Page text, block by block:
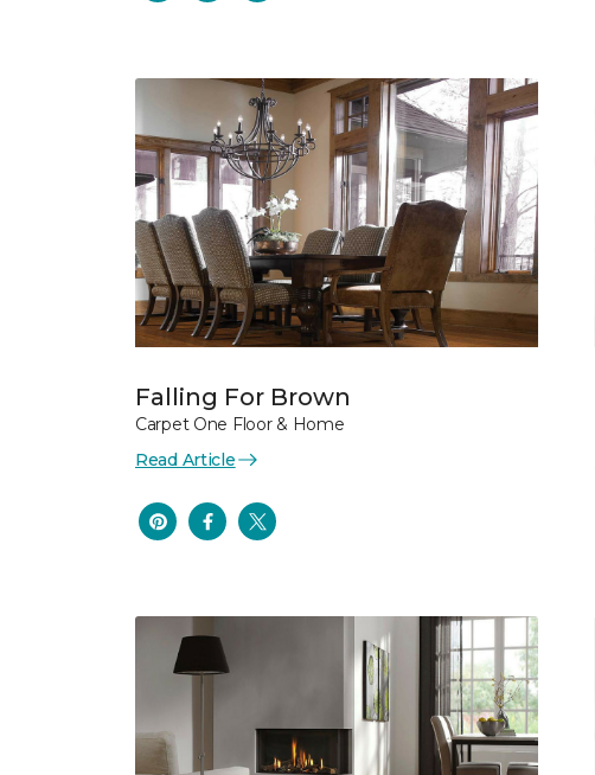
Falling For Brown
Carpet One Floor & Home
Read Article